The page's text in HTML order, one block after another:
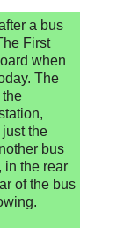
a bus
First
when
The
the
just the
bus
in the rear
of the bus